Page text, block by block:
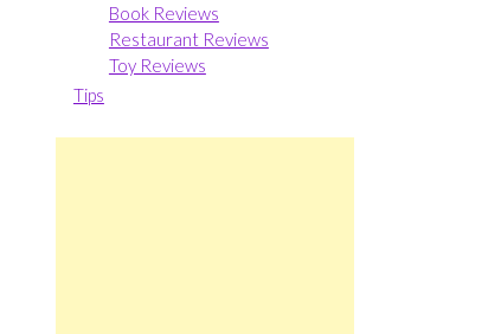
Book Reviews
Restaurant Reviews
Toy Reviews
Tips